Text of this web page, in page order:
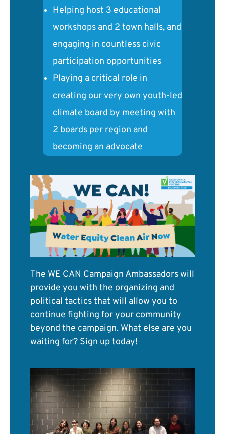
Helping host 3 educational
workshops and 2 town halls, and
engaging in countless civic
participation opportunities
Playing a critical role in
creating our very own youth-led
climate board by meeting with
2 boards per region and
becoming an advocate
The WE CAN Campaign Ambassadors will
provide you with the organizing and
political tactics that will allow you to
continue fighting for your community
beyond the campaign. What else are you
waiting for? Sign up today!